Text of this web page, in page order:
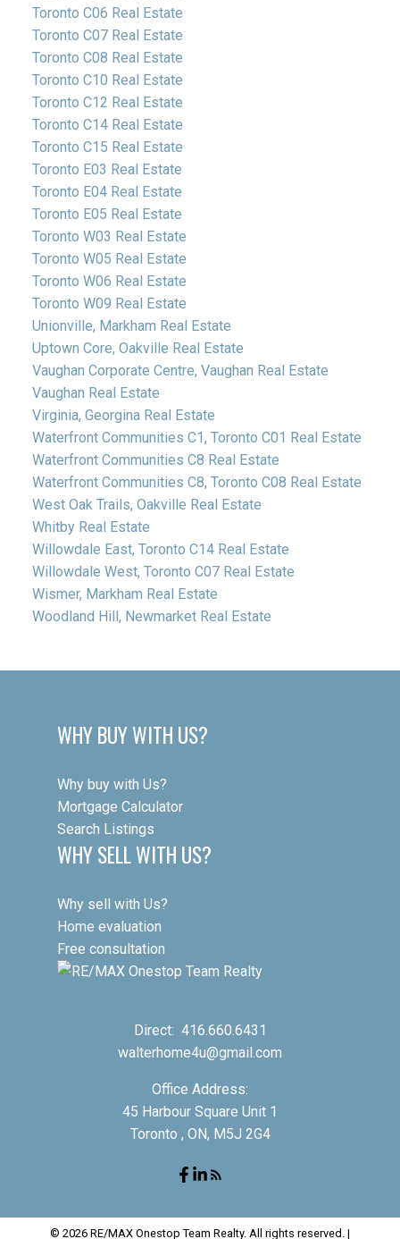
Toronto C06 Real Estate
Toronto C07 Real Estate
Toronto C08 Real Estate
Toronto C10 Real Estate
Toronto C12 Real Estate
Toronto C14 Real Estate
Toronto C15 Real Estate
Toronto E03 Real Estate
Toronto E04 Real Estate
Toronto E05 Real Estate
Toronto W03 Real Estate
Toronto W05 Real Estate
Toronto W06 Real Estate
Toronto W09 Real Estate
Unionville, Markham Real Estate
Uptown Core, Oakville Real Estate
Vaughan Corporate Centre, Vaughan Real Estate
Vaughan Real Estate
Virginia, Georgina Real Estate
Waterfront Communities C1, Toronto C01 Real Estate
Waterfront Communities C8 Real Estate
Waterfront Communities C8, Toronto C08 Real Estate
West Oak Trails, Oakville Real Estate
Whitby Real Estate
Willowdale East, Toronto C14 Real Estate
Willowdale West, Toronto C07 Real Estate
Wismer, Markham Real Estate
Woodland Hill, Newmarket Real Estate
WHY BUY WITH US?
Why buy with Us?
Mortgage Calculator
Search Listings
WHY SELL WITH US?
Why sell with Us?
Home evaluation
Free consultation
Direct: 416.660.6431
walterhome4u@gmail.com
Office Address:
45 Harbour Square Unit 1
Toronto , ON, M5J 2G4
© 2026 RE/MAX Onestop Team Realty. All rights reserved. |